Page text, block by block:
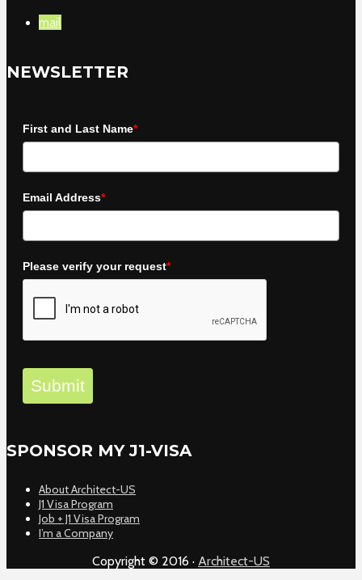
mail
NEWSLETTER
First and Last Name*
Email Address*
Please verify your request*
Submit
SPONSOR MY J1-VISA
About Architect-US
J1 Visa Program
Job + J1 Visa Program
I’m a Company
Copyright © 2016 · Architect-US